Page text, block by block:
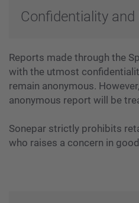
Confidentiality
Reports made through the
with the utmost
remain anonymous.
anonymous report will be
Sonepar strictly prohibits
who raises a concern in